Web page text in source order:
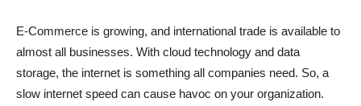
E-Commerce is growing, and international trade is available to
almost all businesses. With cloud technology and data
storage, the internet is something all companies need. So, a
slow internet speed can cause havoc on your organization.